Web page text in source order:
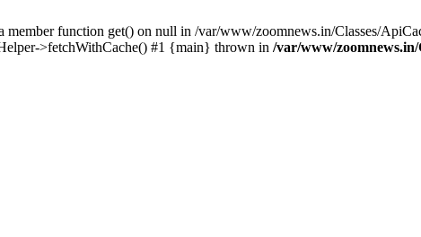
member function get() on null in /var/www/zoomnews.in/Classes/
>fetchWithCache() #1 {main} thrown in /var/www/